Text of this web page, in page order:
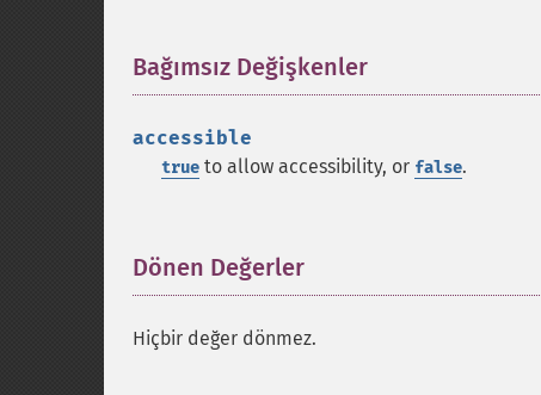
Bağımsız Değişkenler
accessible
true to allow accessibility, or false.
Dönen Değerler
Hiçbir değer dönmez.